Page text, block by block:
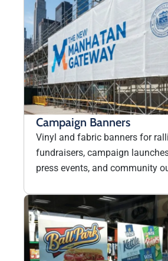
Campaign Banners
Vinyl and fabric banners for
fundraisers, campaign
press events, and community